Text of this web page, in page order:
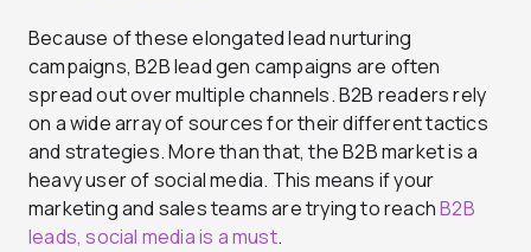
Because of these elongated lead nurturing
campaigns, B2B lead gen campaigns are often
spread out over multiple channels. B2B readers rely
on a wide array of sources for their different tactics
and strategies. More than that, the B2B market is a
heavy user of social media. This means if your
marketing and sales teams are trying to reachB2B
leads, social media is a must.